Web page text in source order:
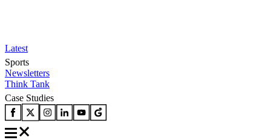
Latest
Sports
Newsletters
Think Tank
Case Studies